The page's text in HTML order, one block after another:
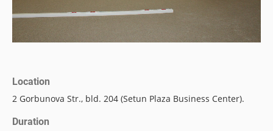
Location
2 Gorbunova Str., bld. 204 (Setun Plaza Business Center).
Duration